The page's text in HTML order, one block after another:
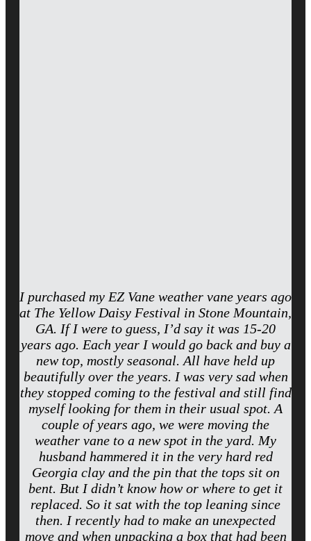
I purchased my EZ Vane weather vane years ago
at The Yellow Daisy Festival in Stone Mountain,
GA. If I were to guess, I’d say it was 15-20
years ago. Each year I would go back and buy a
new top, mostly seasonal. All have held up
beautifully over the years. I was very sad when
they stopped coming to the festival and still find
myself looking for them in their usual spot. A
couple of years ago, we were moving the
weather vane to a new spot in the yard. My
husband hammered it in the very hard red
Georgia clay and the pin that the tops sit on
bent. But I didn’t know how or where to get it
replaced. So it sat with the top leaning since
then. I recently had to make an unexpected
move and when unpacking a box that had been